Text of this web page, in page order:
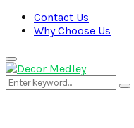
Contact Us
Why Choose Us
Primary
Menu
Search
for: